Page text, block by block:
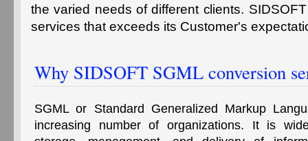
the varied needs of different clients.
services that exceeds its Customer's
Why SIDSOFT SGML conversion
SGML or Standard Generalized Markup
increasing number of organizations. It is